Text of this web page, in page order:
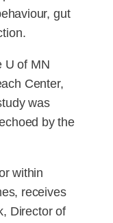
gut
U of MN
Center,
was
by the
within
receives
Director of